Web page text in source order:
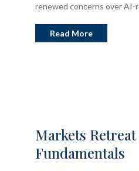
renewed concerns over AI-
Read More
Markets
Fundamentals